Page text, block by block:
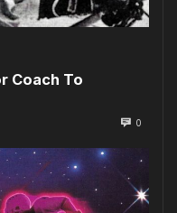
Coach To
0